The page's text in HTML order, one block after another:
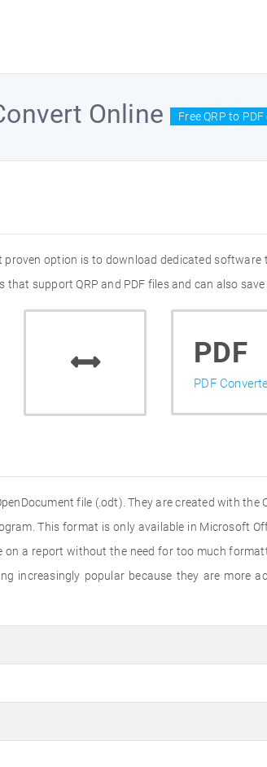
Online Free QRP to
option is to download dedicated
support QRP and PDF files and can also
PDF
PDF
file (.odt). They are created with the
This format is only available in Microsoft
a report without the need for too much
increasingly popular because they are more